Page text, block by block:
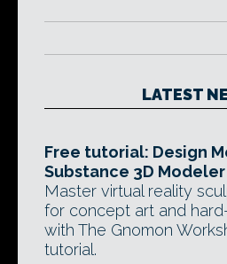
LATEST
Free tutorial: Design
Substance 3D Modeler
Master virtual reality
for concept art and
with The Gnomon
tutorial.